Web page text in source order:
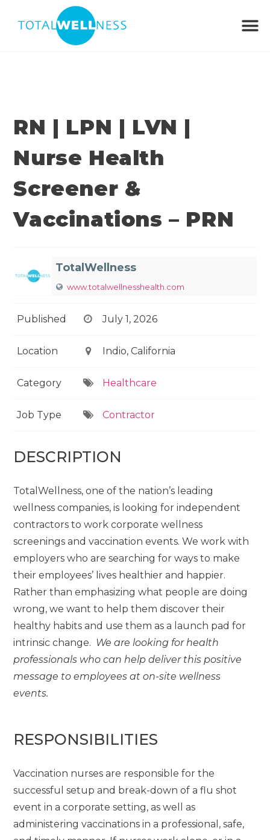
RN | LPN | LVN |
Nurse Health
Screener &
Vaccinations – PRN
TotalWellness
www.totalwellnesshealth.com
Published July 1, 2026
Location Indio, California
Category Healthcare
Job Type Contractor
DESCRIPTION
TotalWellness, one of the nation’s leading
wellness companies, is looking for independent
contractors to work corporate wellness
screenings and vaccination events. We work with
employers who are searching for ways to make
their employees’ lives healthier and happier.
Rather than emphasizing what people are doing
wrong, we want to help them discover their
healthy habits and use them as a launch pad for
intrinsic change. We are looking for health
professionals who can help deliver this positive
message to employees at on-site wellness
events.
RESPONSIBILITIES
Vaccination nurses are responsible for the
successful setup and break-down of a flu shot
event in a corporate setting, as well as
administering vaccinations in a professional, safe,